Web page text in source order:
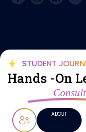
STUDENT
Hands -On
ABOUT